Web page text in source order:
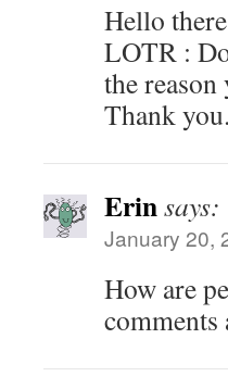
Hello
LOTR :
the
Thank you.
Erinsays:
January 20,
How are
comments